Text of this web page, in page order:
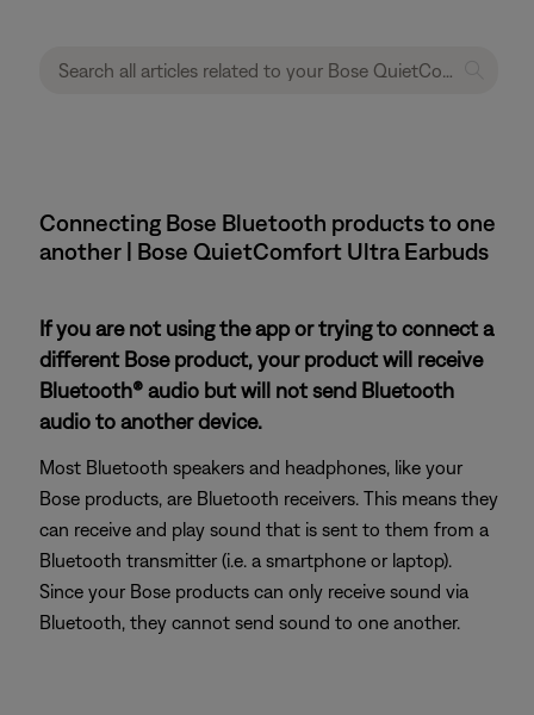
Connecting Bose Bluetooth products to one
another | Bose QuietComfort Ultra Earbuds
If you are not using the app or trying to connect a
different Bose product, your product will receive
Bluetooth® audio but will not send Bluetooth
audio to another device.
Most Bluetooth speakers and headphones, like your
Bose products, are Bluetooth receivers. This means they
can receive and play sound that is sent to them from a
Bluetooth transmitter (i.e. a smartphone or laptop).
Since your Bose products can only receive sound via
Bluetooth, they cannot send sound to one another.